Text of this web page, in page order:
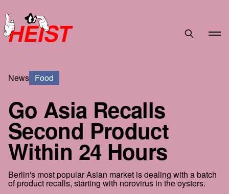
HEIST
News Food
Go Asia Recalls
Second Product
Within 24 Hours
Berlin's most popular Asian market is dealing with a batch
of product recalls, starting with norovirus in the oysters.